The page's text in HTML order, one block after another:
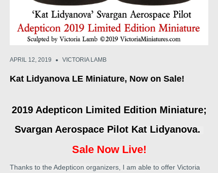
APRIL 12, 2019 • VICTORIA LAMB
Kat Lidyanova LE Miniature, Now on Sale!
2019 Adepticon Limited Edition Miniature;
Svargan Aerospace Pilot Kat Lidyanova.
Sale Now Live!
Thanks to the Adepticon organizers, I am able to offer Victoria